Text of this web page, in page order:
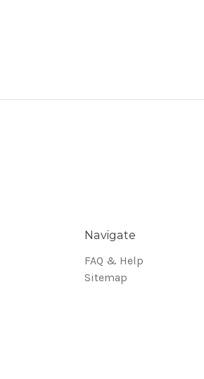
Navigate
FAQ & Help
Sitemap